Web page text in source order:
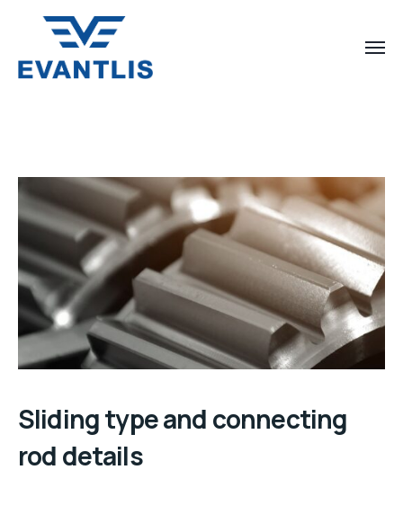
Sliding type and connecting
rod details